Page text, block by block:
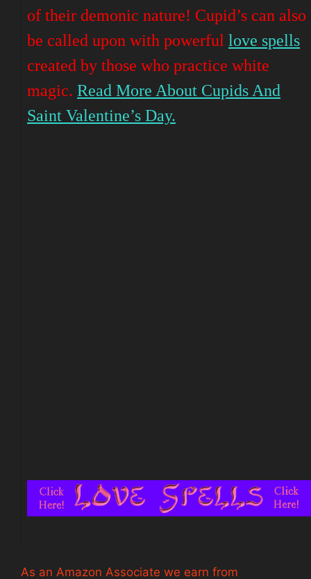
of their demonic nature! Cupid’s can also
be called upon with powerful love spells
created by those who practice white
magic. Read More About Cupids And
Saint Valentine’s Day.
As an Amazon Associate we earn from